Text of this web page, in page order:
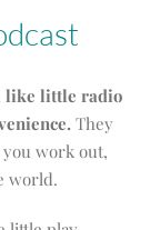
like little radio
They
work out,
world.